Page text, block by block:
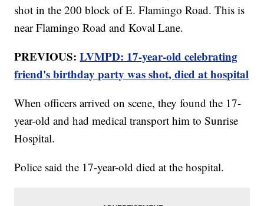
shot in the 200 block of E. Flamingo Road. This is
near Flamingo Road and Koval Lane.
PREVIOUS:LVMPD: 17-year-old celebrating
friend's birthday party was shot, died at hospital
When officers arrived on scene, they found the 17-
year-old and had medical transport him to Sunrise
Hospital.
Police said the 17-year-old died at the hospital.